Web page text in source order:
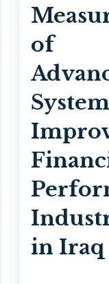
of
in Iraq